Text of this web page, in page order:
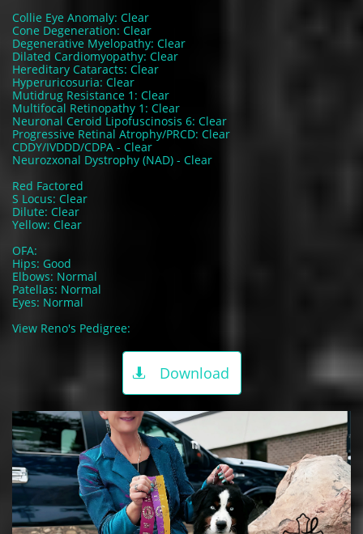
Collie Eye Anomaly: Clear
Cone Degeneration: Clear
Degenerative Myelopathy: Clear
Dilated Cardiomyopathy: Clear
Hereditary Cataracts: Clear
Hyperuricosuria: Clear
Mutidrug Resistance 1: Clear
Multifocal Retinopathy 1: Clear
Neuronal Ceroid Lipofuscinosis 6: Clear
Progressive Retinal Atrophy/PRCD: Clear
CDDY/IVDDD/CDPA - Clear
Neurozxonal Dystrophy (NAD) - Clear
Red Factored
S Locus: Clear
Dilute: Clear
Yellow: Clear
OFA:
Hips: Good
Elbows: Normal
Patellas: Normal
Eyes: Normal
View Reno's Pedigree:
Download
